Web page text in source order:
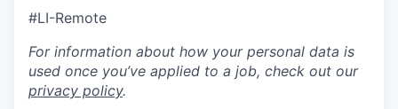
#LI-Remote
For information about how your personal data is
used once you’ve applied to a job, check out our
privacy policy.